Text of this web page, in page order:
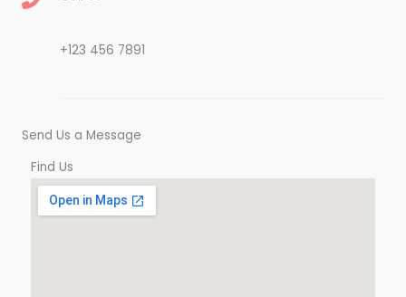
+123 456 7891
Send Us a Message
Find Us